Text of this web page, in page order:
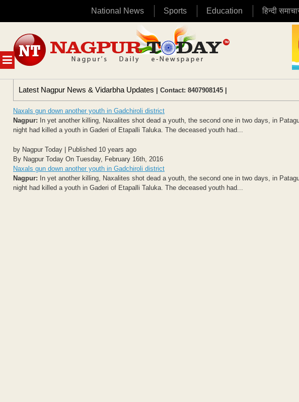
National News Sports Education हिन्दी
MENU
content
Latest Nagpur News & Vidarbha Updates | Contact: 8407908145 |
Naxals gun down another youth in Gadchiroli district
Nagpur: In yet another killing, Naxalites shot dead a youth, the second one in two days, in
night had killed a youth in Gaderi of Etapalli Taluka. The deceased youth had...
by Nagpur Today | Published 10 years ago
By Nagpur Today On Tuesday, February 16th, 2016
Naxals gun down another youth in Gadchiroli district
Nagpur: In yet another killing, Naxalites shot dead a youth, the second one in two days, in
night had killed a youth in Gaderi of Etapalli Taluka. The deceased youth had...